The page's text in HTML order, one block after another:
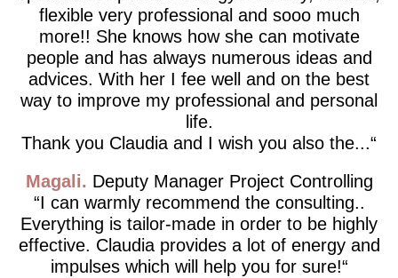
flexible very professional and sooo much
more!! She knows how she can motivate
people and has always numerous ideas and
advices. With her I fee well and on the best
way to improve my professional and personal
life.
Thank you Claudia and I wish you also the...
Magali
Deputy Manager Project Controlling
I can warmly recommend the consulting..
Everything is tailor-made in order to be highly
effective. Claudia provides a lot of energy and
impulses which will help you for sure!